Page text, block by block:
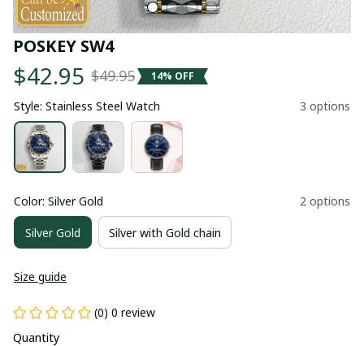
POSKEY SW4
$42.95 $49.95 14% OFF
Style: Stainless Steel Watch 3 options
Color: Silver Gold 2 options
Silver Gold Silver with Gold chain
Size guide
(0) 0 review
Quantity